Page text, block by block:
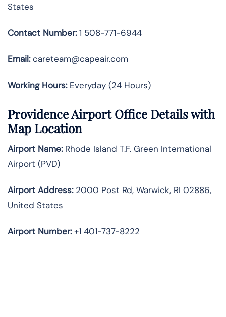
States
Contact Number:1 508-771-6944
Email:careteam@capeair.com
Working Hours:Everyday (24 Hours)
Providence Airport Office Details with
Map Location
Airport Name:Rhode Island T.F. Green International
Airport (PVD)
Airport Address:2000 Post Rd, Warwick, RI 02886,
United States
Airport Number:+1 401-737-8222